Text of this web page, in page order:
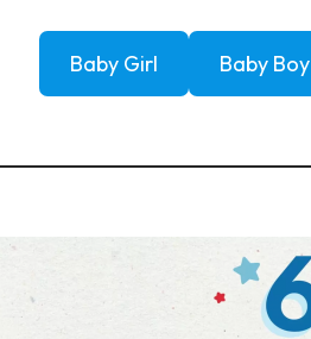
Baby Girl Baby Boy